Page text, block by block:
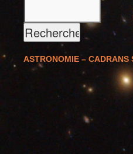
ASTRONOMIE – CADRANS